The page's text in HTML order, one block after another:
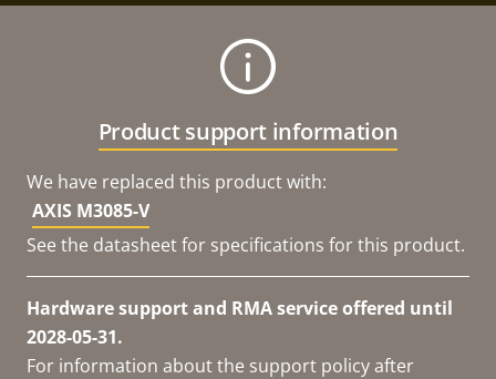
Product support information
We have replaced this product with:
AXIS M3085-V
See the datasheet for specifications for this product.
Hardware support and RMA service offered until
2028-05-31.
For information about the support policy after